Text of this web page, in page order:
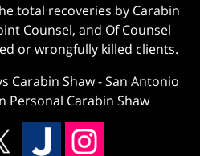
total recoveries by Carabin
Counsel, and Of Counsel
or wrongfully killed clients.
Carabin Shaw-San Antonio
Personal Carabin Shaw